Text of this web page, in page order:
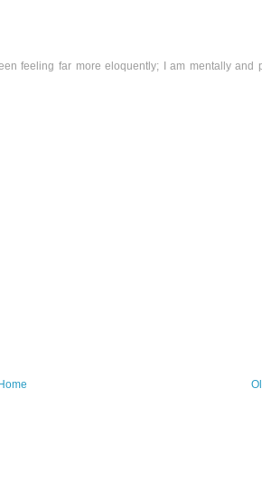
feeling far more eloquently; I am mentally and